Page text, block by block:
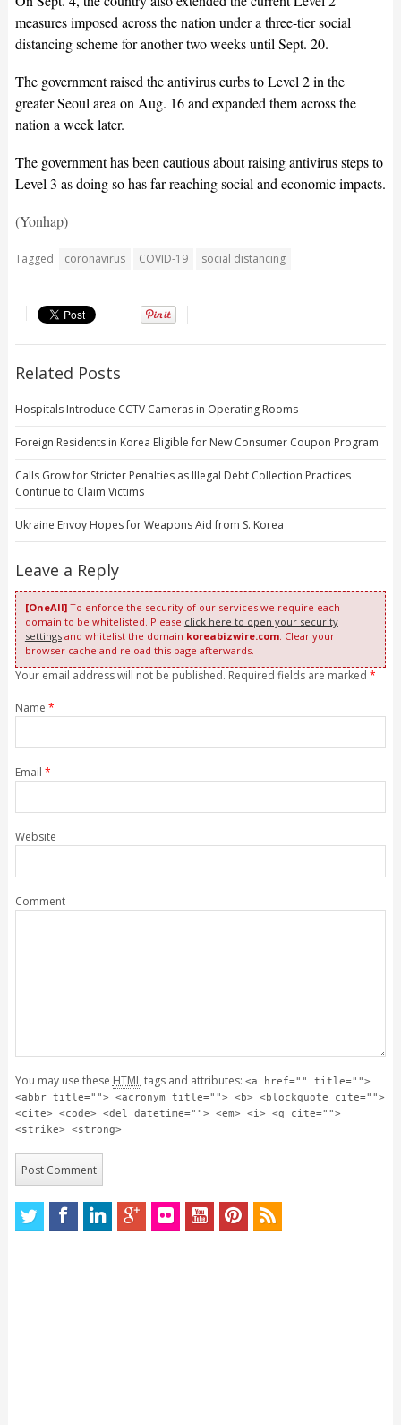
measures imposed across the nation under a three-tier social
distancing scheme for another two weeks until Sept. 20.
The government raised the antivirus curbs to Level 2 in the
greater Seoul area on Aug. 16 and expanded them across the
nation a week later.
The government has been cautious about raising antivirus steps to
Level 3 as doing so has far-reaching social and economic impacts.
(Yonhap)
Tagged coronavirus COVID-19 social distancing
Related Posts
Hospitals Introduce CCTV Cameras in Operating Rooms
Foreign Residents in Korea Eligible for New Consumer Coupon Program
Calls Grow for Stricter Penalties as Illegal Debt Collection Practices
Continue to Claim Victims
Ukraine Envoy Hopes for Weapons Aid from S. Korea
Leave a Reply
[OneAll]To enforce the security of our services we require each
domain to be whitelisted. Please click here to open your security
settingsand whitelist the domain koreabizwire.com. Clear your
browser cache and reload this page afterwards.
Your email address will not be published. Required fields are marked *
Name *
Email *
Website
Comment
You may use these HTMLtags and attributes: <a href="" title="">
<abbr title=""> <acronym title=""> <b> <blockquote cite="">
<cite> <code> <del datetime=""> <em> <i> <q cite="">
<strike> <strong>